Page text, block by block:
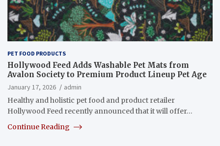
PET FOOD PRODUCTS
Hollywood Feed Adds Washable Pet Mats from
Avalon Society to Premium Product Lineup Pet Age
January 17, 2026
admin
Healthy and holistic pet food and product retailer
Hollywood Feed recently announced that it will offer…
Continue Reading